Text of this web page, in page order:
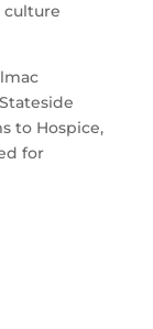
culture
to Hospice,
for